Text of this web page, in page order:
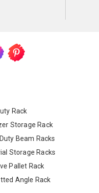
Rack
Storage Rack
Beam Racks
Storage Racks
Pallet Rack
Angle Rack